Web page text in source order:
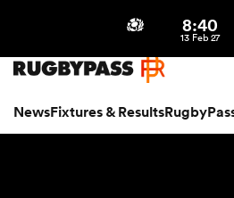
NewsFixtures & Results
8:40
13 Feb 27